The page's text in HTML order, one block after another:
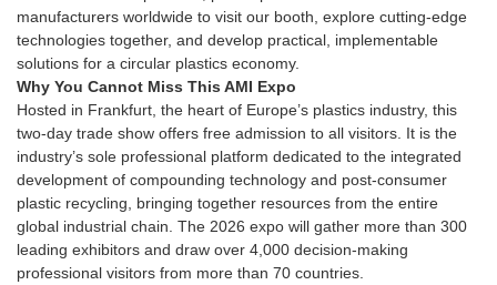
manufacturers worldwide to visit our booth, explore cutting-edge
technologies together, and develop practical, implementable
solutions for a circular plastics economy.
Why You Cannot Miss This AMI Expo
Hosted in Frankfurt, the heart of Europe’s plastics industry, this
two-day trade show offers free admission to all visitors. It is the
industry’s sole professional platform dedicated to the integrated
development of compounding technology and post-consumer
plastic recycling, bringing together resources from the entire
global industrial chain. The 2026 expo will gather more than 300
leading exhibitors and draw over 4,000 decision-making
professional visitors from more than 70 countries.